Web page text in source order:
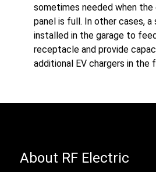
sometimes needed when
panel is full. In other cases, a
installed in the garage to
receptacle and provide
additional EV chargers in the
About RF Electric